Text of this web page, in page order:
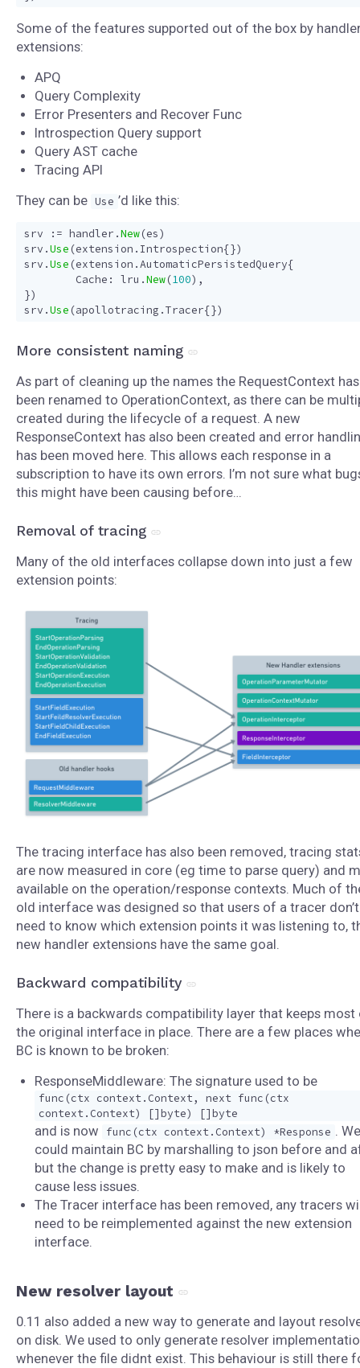
Some of the features supported out of the box by
extensions:
APQ
Query Complexity
Error Presenters and Recover Func
Introspection Query support
Query AST cache
Tracing API
They can be Use ’d like this:
srv := handler .New(es)
srv .Use (extension . Introspection{})
srv .Use (extension .AutomaticPersistedQuery{
Cache : lru .New(100),
})
srv .Use (apollotracing .Tracer{})
More consistent naming
As part of cleaning up the names the RequestContext has
been renamed to OperationContext, as there can be
created during the lifecycle of a request. A new
ResponseContext has also been created and error
has been moved here. This allows each response in a
subscription to have its own errors. I’m not sure what
this might have been causing before…
Removal of tracing
Many of the old interfaces collapse down into just a few
extension points:
The tracing interface has also been removed, tracing
are now measured in core (eg time to parse query) and
available on the operation/response contexts. Much of
old interface was designed so that users of a tracer don’t
need to know which extension points it was listening to,
new handler extensions have the same goal.
Backward compatibility
There is a backwards compatibility layer that keeps most
the original interface in place. There are a few places
BC is known to be broken:
ResponseMiddleware: The signature used to be
func(ctx context.Context, next func(ctx
context.Context) []byte) []byte
and is now func(ctx context.Context) *Response . We
could maintain BC by marshalling to json before and
but the change is pretty easy to make and is likely to
cause less issues.
The Tracer interface has been removed, any tracers
need to be reimplemented against the new extension
interface.
New resolver layout
0.11 also added a new way to generate and layout
on disk. We used to only generate resolver
whenever the file didnt exist. This behaviour is still there